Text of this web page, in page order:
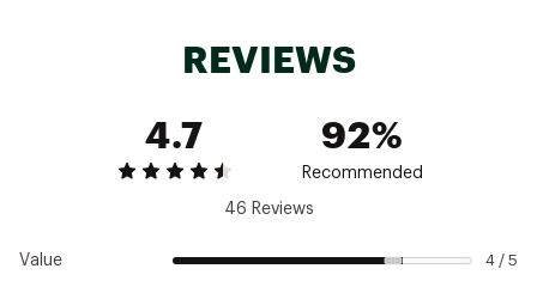
Dishwasher safe for efficient cleaning
Made of durable and safe BPA-free material
content Excludes Yonder™ Cap)
Please note: Do not use this Yonder® Bottle
and Cap with hot, or carbonated beverages or
Please note: The Yonder® Bottle may produce
REVIEWS
4.7
92%
Recommended
46 Reviews
Value 4 / 5